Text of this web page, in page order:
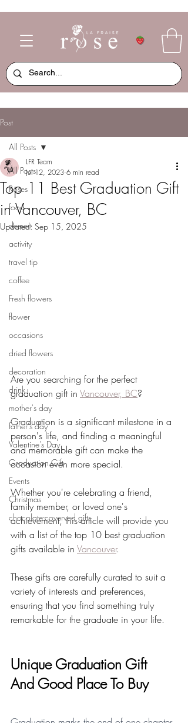
Post
All Posts
Roses
food
dessert
activity
travel tip
coffee
Fresh flowers
flower
occasions
dried flowers
decoration
drink
mother's day
father's day
Valentine's Day
Graduation Gift
Events
Christmas
chocolate-coverved gifts
All Posts
Top 11 Best Graduation Gift
in Vancouver, BC
LFR Team
Jul 12, 2023 6 min read
Updated: Sep 15, 2025
Are you searching for the perfect
graduation gift in Vancouver, BC?
Graduation is a significant milestone in a
person's life, and finding a meaningful
and memorable gift can make the
occasion even more special.
Whether you're celebrating a friend,
family member, or loved one's
achievement, this article will provide you
with a list of the top 10 best graduation
gifts available in Vancouver.
These gifts are carefully curated to suit a
variety of interests and preferences,
ensuring that you find something truly
remarkable for the graduate in your life.
Unique Graduation Gift
And Good Place To Buy